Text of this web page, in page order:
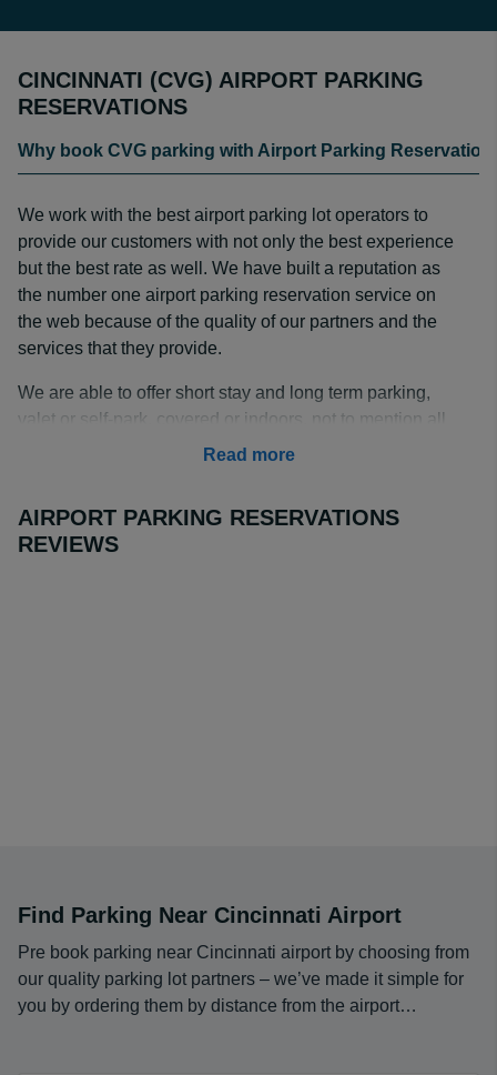
CINCINNATI (CVG) AIRPORT PARKING
RESERVATIONS
Why book CVG parking with Airport Parking
We work with the best airport parking lot operators to
provide our customers with not only the best experience
but the best rate as well. We have built a reputation as
the number one airport parking reservation service on
the web because of the quality of our partners and the
services that they provide.
We are able to offer short stay and long term parking,
valet or self-park, covered or indoors, not to mention all
our partners offer complimentary shuttle transportation to
your CVG parking with us and guarantee your space at
the best rate!
Read more
AIRPORT PARKING RESERVATIONS
REVIEWS
Find Parking Near Cincinnati Airport
Pre book parking near Cincinnati airport by choosing from
our quality parking lot partners – we’ve made it simple for
you by ordering them by distance from the airport…